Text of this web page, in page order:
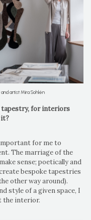
artist Mira Sohlén
tapestry, for interiors
it?
for me to
The marriage of the
sense; poetically and
bespoke tapestries
other way around).
style of a given space, I
the interior.